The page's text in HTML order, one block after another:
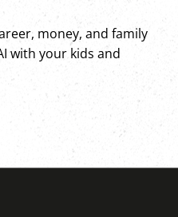
money, and family
with your kids and